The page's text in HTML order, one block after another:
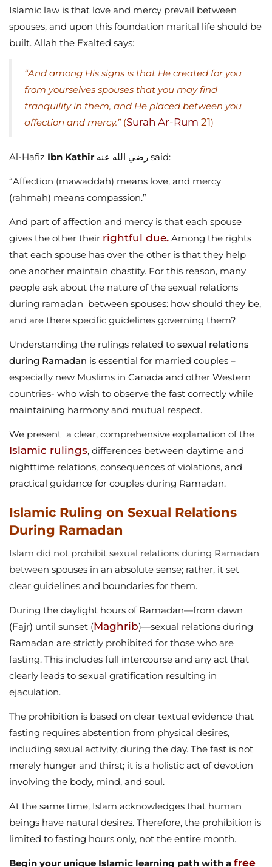
Islamic law is that love and mercy prevail between
spouses, and upon this foundation marital life should be
built. Allah the Exalted says:
“And among His signs is that He created for you
from yourselves spouses that you may find
tranquility in them, and He placed between you
affection and mercy.” (Surah Ar-Rum 21)
Al-Hafiz Ibn Kathir رضي الله عنه said:
“Affection (mawaddah) means love, and mercy
(rahmah) means compassion.”
And part of affection and mercy is that each spouse
gives the other their rightful due. Among the rights
that each spouse has over the other is that they help
one another maintain chastity. For this reason, many
people ask about the nature of the sexual relations
during ramadan between spouses: how should they be,
and are there specific guidelines governing them?
Understanding the rulings related to sexual relations
during Ramadan is essential for married couples –
especially new Muslims in Canada and other Western
countries- who wish to observe the fast correctly while
maintaining harmony and mutual respect.
We present a clear, comprehensive explanation of the
Islamic rulings, differences between daytime and
nighttime relations, consequences of violations, and
practical guidance for couples during Ramadan.
Islamic Ruling on Sexual Relations
During Ramadan
Islam did not prohibit sexual relations during Ramadan
between spouses in an absolute sense; rather, it set
clear guidelines and boundaries for them.
During the daylight hours of Ramadan—from dawn
(Fajr) until sunset (Maghrib)—sexual relations during
Ramadan are strictly prohibited for those who are
fasting. This includes full intercourse and any act that
clearly leads to sexual gratification resulting in
ejaculation.
The prohibition is based on clear textual evidence that
fasting requires abstention from physical desires,
including sexual activity, during the day. The fast is not
merely hunger and thirst; it is a holistic act of devotion
involving the body, mind, and soul.
At the same time, Islam acknowledges that human
beings have natural desires. Therefore, the prohibition is
limited to fasting hours only, not the entire month.
Begin your unique Islamic learning path with a free